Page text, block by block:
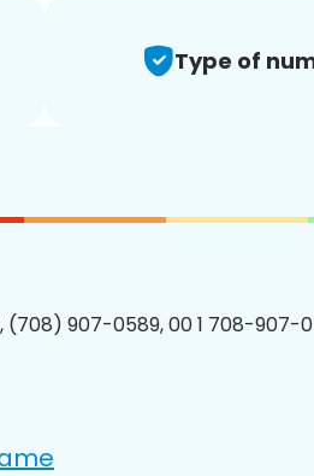
Type of
(708) 907-0589, 00 1 708-907-